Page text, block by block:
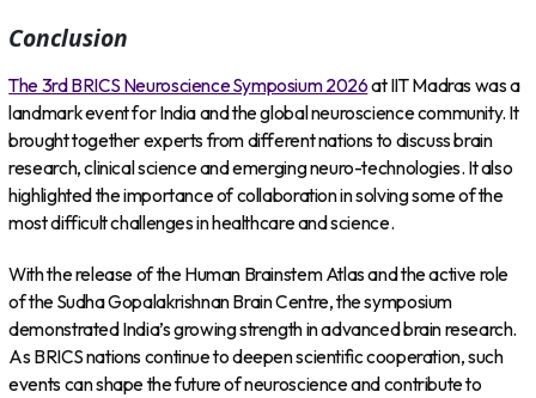
Conclusion
The 3rd BRICS Neuroscience Symposium 2026at IIT Madras was a
landmark event for India and the global neuroscience community. It
brought together experts from different nations to discuss brain
research, clinical science and emerging neuro-technologies. It also
highlighted the importance of collaboration in solving some of the
most difficult challenges in healthcare and science.
With the release of the Human Brainstem Atlas and the active role
of the Sudha Gopalakrishnan Brain Centre, the symposium
demonstrated India’s growing strength in advanced brain research.
As BRICS nations continue to deepen scientific cooperation, such
events can shape the future of neuroscience and contribute to